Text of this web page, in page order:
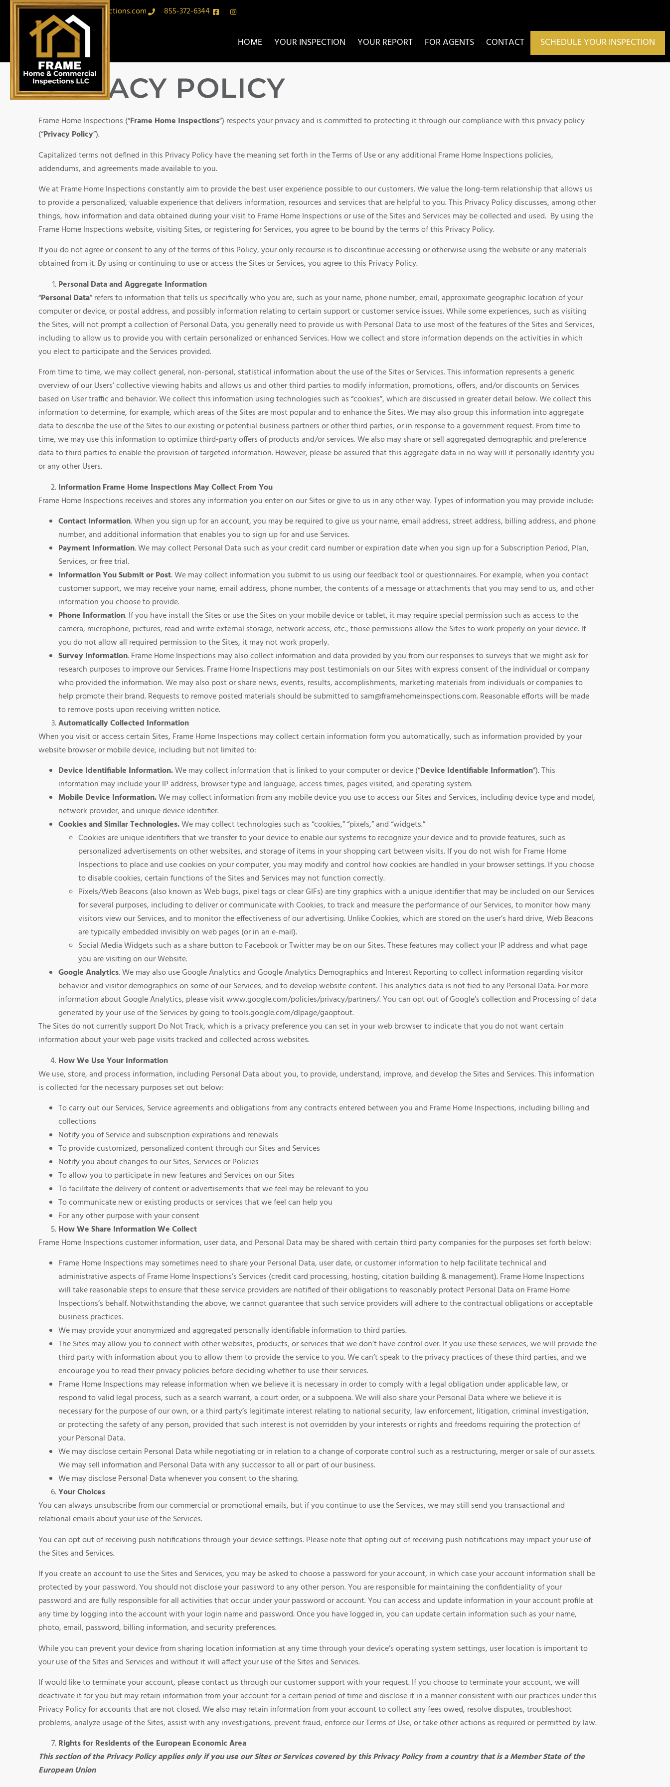
sam@framehomeinspections.com 855-372-6344
HOME YOUR INSPECTION YOUR REPORT FOR AGENTS CONTACT SCHEDULE YOUR INSPECTION
PRIVACY POLICY
Frame Home Inspections (“Frame Home Inspections”) respects your privacy and is committed to protecting it through our compliance with this privacy policy
(“Privacy Policy”).
Capitalized terms not defined in this Privacy Policy have the meaning set forth in the Terms of Use or any additional Frame Home Inspections policies,
addendums, and agreements made available to you.
We at Frame Home Inspections constantly aim to provide the best user experience possible to our customers. We value the long-term relationship that allows us
to provide a personalized, valuable experience that delivers information, resources and services that are helpful to you. This Privacy Policy discusses, among other
things, how information and data obtained during your visit to Frame Home Inspections or use of the Sites and Services may be collected and used. By using the
Frame Home Inspections website, visiting Sites, or registering for Services, you agree to be bound by the terms of this Privacy Policy.
If you do not agree or consent to any of the terms of this Policy, your only recourse is to discontinue accessing or otherwise using the website or any materials
obtained from it. By using or continuing to use or access the Sites or Services, you agree to this Privacy Policy.
Personal Data and Aggregate Information
“Personal Data” refers to information that tells us specifically who you are, such as your name, phone number, email, approximate geographic location of your
computer or device, or postal address, and possibly information relating to certain support or customer service issues. While some experiences, such as visiting
the Sites, will not prompt a collection of Personal Data, you generally need to provide us with Personal Data to use most of the features of the Sites and Services,
including to allow us to provide you with certain personalized or enhanced Services. How we collect and store information depends on the activities in which
you elect to participate and the Services provided.
From time to time, we may collect general, non-personal, statistical information about the use of the Sites or Services. This information represents a generic
overview of our Users’ collective viewing habits and allows us and other third parties to modify information, promotions, offers, and/or discounts on Services
based on User traffic and behavior. We collect this information using technologies such as “cookies”, which are discussed in greater detail below. We collect this
information to determine, for example, which areas of the Sites are most popular and to enhance the Sites. We may also group this information into aggregate
data to describe the use of the Sites to our existing or potential business partners or other third parties, or in response to a government request. From time to
time, we may use this information to optimize third-party offers of products and/or services. We also may share or sell aggregated demographic and preference
data to third parties to enable the provision of targeted information. However, please be assured that this aggregate data in no way will it personally identify you
or any other Users.
Information Frame Home Inspections May Collect From You
Frame Home Inspections receives and stores any information you enter on our Sites or give to us in any other way. Types of information you may provide include:
Contact Information. When you sign up for an account, you may be required to give us your name, email address, street address, billing address, and phone
number, and additional information that enables you to sign up for and use Services.
Payment Information. We may collect Personal Data such as your credit card number or expiration date when you sign up for a Subscription Period, Plan,
Services, or free trial.
Information You Submit or Post. We may collect information you submit to us using our feedback tool or questionnaires. For example, when you contact
customer support, we may receive your name, email address, phone number, the contents of a message or attachments that you may send to us, and other
information you choose to provide.
Phone Information. If you have install the Sites or use the Sites on your mobile device or tablet, it may require special permission such as access to the
camera, microphone, pictures, read and write external storage, network access, etc., those permissions allow the Sites to work properly on your device. If
you do not allow all required permission to the Sites, it may not work properly.
Survey Information. Frame Home Inspections may also collect information and data provided by you from our responses to surveys that we might ask for
research purposes to improve our Services. Frame Home Inspections may post testimonials on our Sites with express consent of the individual or company
who provided the information. We may also post or share news, events, results, accomplishments, marketing materials from individuals or companies to
help promote their brand. Requests to remove posted materials should be submitted to sam@framehomeinspections.com. Reasonable efforts will be made
to remove posts upon receiving written notice.
Automatically Collected Information
When you visit or access certain Sites, Frame Home Inspections may collect certain information form you automatically, such as information provided by your
website browser or mobile device, including but not limited to:
Device Identifiable Information.We may collect information that is linked to your computer or device (“Device Identifiable Information”). This
information may include your IP address, browser type and language, access times, pages visited, and operating system.
Mobile Device Information.We may collect information from any mobile device you use to access our Sites and Services, including device type and model,
network provider, and unique device identifier.
Cookies and Similar Technologies.We may collect technologies such as “cookies,” “pixels,” and “widgets.”
Cookies are unique identifiers that we transfer to your device to enable our systems to recognize your device and to provide features, such as
personalized advertisements on other websites, and storage of items in your shopping cart between visits. If you do not wish for Frame Home
Inspections to place and use cookies on your computer, you may modify and control how cookies are handled in your browser settings. If you choose
to disable cookies, certain functions of the Sites and Services may not function correctly.
Pixels/Web Beacons (also known as Web bugs, pixel tags or clear GIFs) are tiny graphics with a unique identifier that may be included on our Services
for several purposes, including to deliver or communicate with Cookies, to track and measure the performance of our Services, to monitor how many
visitors view our Services, and to monitor the effectiveness of our advertising. Unlike Cookies, which are stored on the user’s hard drive, Web Beacons
are typically embedded invisibly on web pages (or in an e-mail).
Social Media Widgets such as a share button to Facebook or Twitter may be on our Sites. These features may collect your IP address and what page
you are visiting on our Website.
Google Analytics. We may also use Google Analytics and Google Analytics Demographics and Interest Reporting to collect information regarding visitor
behavior and visitor demographics on some of our Services, and to develop website content. This analytics data is not tied to any Personal Data. For more
information about Google Analytics, please visit www.google.com/policies/privacy/partners/. You can opt out of Google’s collection and Processing of data
generated by your use of the Services by going to tools.google.com/dlpage/gaoptout.
The Sites do not currently support Do Not Track, which is a privacy preference you can set in your web browser to indicate that you do not want certain
information about your web page visits tracked and collected across websites.
How We Use Your Information
We use, store, and process information, including Personal Data about you, to provide, understand, improve, and develop the Sites and Services. This information
is collected for the necessary purposes set out below:
To carry out our Services, Service agreements and obligations from any contracts entered between you and Frame Home Inspections, including billing and
collections
Notify you of Service and subscription expirations and renewals
To provide customized, personalized content through our Sites and Services
Notify you about changes to our Sites, Services or Policies
To allow you to participate in new features and Services on our Sites
To facilitate the delivery of content or advertisements that we feel may be relevant to you
To communicate new or existing products or services that we feel can help you
For any other purpose with your consent
How We Share Information We Collect
Frame Home Inspections customer information, user data, and Personal Data may be shared with certain third party companies for the purposes set forth below:
Frame Home Inspections may sometimes need to share your Personal Data, user date, or customer information to help facilitate technical and
administrative aspects of Frame Home Inspections’s Services (credit card processing, hosting, citation building & management). Frame Home Inspections
will take reasonable steps to ensure that these service providers are notified of their obligations to reasonably protect Personal Data on Frame Home
Inspections’s behalf. Notwithstanding the above, we cannot guarantee that such service providers will adhere to the contractual obligations or acceptable
business practices.
We may provide your anonymized and aggregated personally identifiable information to third parties.
The Sites may allow you to connect with other websites, products, or services that we don’t have control over. If you use these services, we will provide the
third party with information about you to allow them to provide the service to you. We can’t speak to the privacy practices of these third parties, and we
encourage you to read their privacy policies before deciding whether to use their services.
Frame Home Inspections may release information when we believe it is necessary in order to comply with a legal obligation under applicable law, or
respond to valid legal process, such as a search warrant, a court order, or a subpoena. We will also share your Personal Data where we believe it is
necessary for the purpose of our own, or a third party’s legitimate interest relating to national security, law enforcement, litigation, criminal investigation,
or protecting the safety of any person, provided that such interest is not overridden by your interests or rights and freedoms requiring the protection of
your Personal Data.
We may disclose certain Personal Data while negotiating or in relation to a change of corporate control such as a restructuring, merger or sale of our assets.
We may sell information and Personal Data with any successor to all or part of our business.
We may disclose Personal Data whenever you consent to the sharing.
Your Choices
You can always unsubscribe from our commercial or promotional emails, but if you continue to use the Services, we may still send you transactional and
relational emails about your use of the Services.
You can opt out of receiving push notifications through your device settings. Please note that opting out of receiving push notifications may impact your use of
the Sites and Services.
If you create an account to use the Sites and Services, you may be asked to choose a password for your account, in which case your account information shall be
protected by your password. You should not disclose your password to any other person. You are responsible for maintaining the confidentiality of your
password and are fully responsible for all activities that occur under your password or account. You can access and update information in your account profile at
any time by logging into the account with your login name and password. Once you have logged in, you can update certain information such as your name,
photo, email, password, billing information, and security preferences.
While you can prevent your device from sharing location information at any time through your device’s operating system settings, user location is important to
your use of the Sites and Services and without it will affect your use of the Sites and Services.
If would like to terminate your account, please contact us through our customer support with your request. If you choose to terminate your account, we will
deactivate it for you but may retain information from your account for a certain period of time and disclose it in a manner consistent with our practices under this
Privacy Policy for accounts that are not closed. We also may retain information from your account to collect any fees owed, resolve disputes, troubleshoot
problems, analyze usage of the Sites, assist with any investigations, prevent fraud, enforce our Terms of Use, or take other actions as required or permitted by law.
Rights for Residents of the European Economic Area
This section of the Privacy Policy applies only if you use our Sites or Services covered by this Privacy Policy from a country that is a Member State of the
European Union